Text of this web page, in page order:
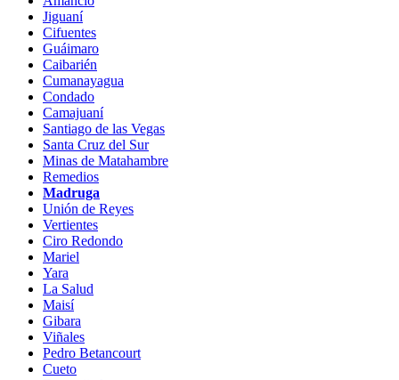
Jiguaní
Cifuentes
Guáimaro
Caibarién
Cumanayagua
Condado
Camajuaní
Santiago de las Vegas
Santa Cruz del Sur
Minas de Matahambre
Remedios
Madruga
Unión de Reyes
Vertientes
Ciro Redondo
Mariel
Yara
La Salud
Maisí
Gibara
Viñales
Pedro Betancourt
Cueto